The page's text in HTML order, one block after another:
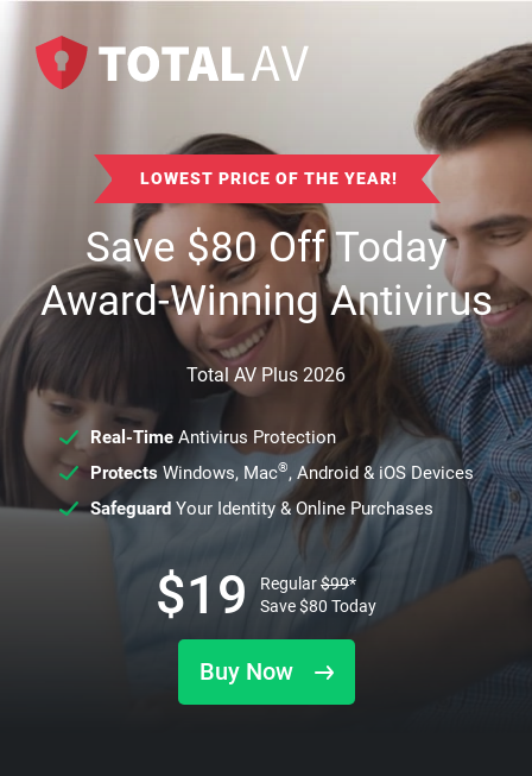
LOWEST PRICE OF THE YEAR!
Save$80Off Today
Award-Winning Antivirus
Total AV Plus 2026
Real-TimeAntivirus Protection
ProtectsWindows, Mac®, Android & iOS Devices
SafeguardYour Identity & Online Purchases
Buy Now
$19 Regular$99*
Save$80 Today